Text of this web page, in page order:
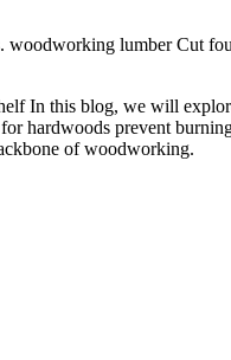
lumber Cut
In this blog, we will
hardwoods prevent
of woodworking.